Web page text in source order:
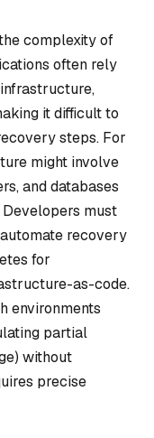
complexity of
often rely
it difficult to
steps. For
might involve
and databases
must
recovery
for
as-code.
environments
partial
without
precise